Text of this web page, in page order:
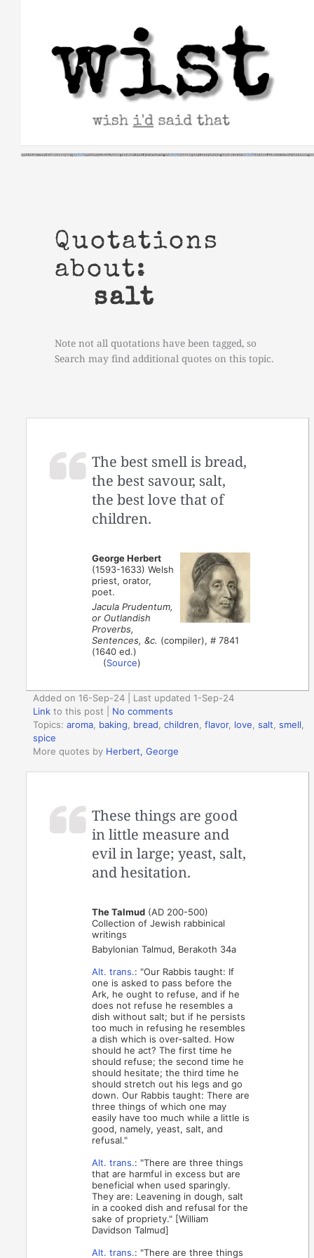
Quotations
about:
salt
Note not all quotations have been tagged, so
Search may find additional quotes on this topic.
The best smell is bread,
the best savour, salt,
the best love that of
children.
George Herbert
(1593-1633) Welsh
priest, orator,
poet.
Jacula Prudentum,
or Outlandish
Proverbs,
Sentences, &c. (compiler), # 7841
(1640 ed.)
(Source)
Added on 16-Sep-24 | Last updated 1-Sep-24
Link to this post
No comments
Topics:aroma, baking, bread,children,flavor, love,salt,smell,
spice
More quotes by Herbert, George
These things are good
in little measure and
evil in large; yeast, salt,
and hesitation.
The Talmud (AD 200-500)
Collection of Jewish rabbinical
writings
Babylonian Talmud, Berakoth 34a
Alt. trans.: "Our Rabbis taught: If
one is asked to pass before the
Ark, he ought to refuse, and if he
does not refuse he resembles a
dish without salt; but if he persists
too much in refusing he resembles
a dish which is over-salted. How
should he act? The first time he
should refuse; the second time he
should hesitate; the third time he
should stretch out his legs and go
down. Our Rabbis taught: There are
three things of which one may
easily have too much while a little is
good, namely, yeast, salt, and
refusal."
Alt. trans.: "There are three things
that are harmful in excess but are
beneficial when used sparingly.
They are: Leavening in dough, salt
in a cooked dish and refusal for the
sake of propriety." [William
Davidson Talmud]
Alt. trans.: "There are three things